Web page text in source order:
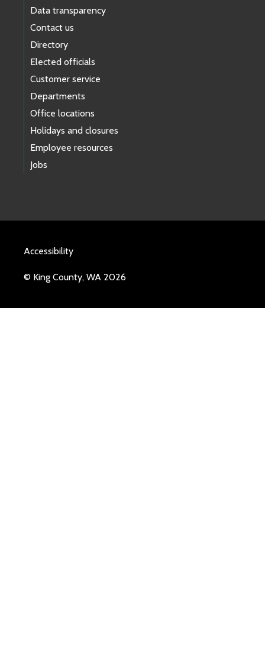
Data transparency
Contact us
Directory
Elected officials
Customer service
Departments
Office locations
Holidays and closures
Employee resources
Jobs
Accessibility
© King County, WA 2026